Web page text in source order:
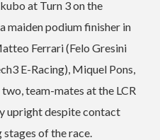
at Turn 3 on the
maiden podium finisher in
Ferrari (Felo Gresini
E-Racing), Miquel Pons,
team-mates at the LCR
upright despite contact
of the race.